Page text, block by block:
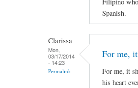
Spanish.
Clarissa
Mon,
03/17/2014
- 14:23
Permalink
For me,
For me, it
his heart